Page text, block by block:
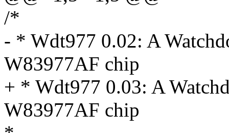
/*
- * Wdt977 0.02: A
W83977AF chip
+ * Wdt977 0.03: A
W83977AF chip